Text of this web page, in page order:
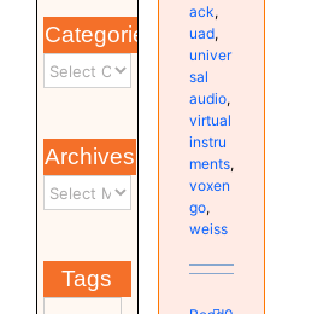
Categories
Archives
Tags
ack,
uad,
univer
sal
audio,
virtual
instru
ments,
voxen
go,
weiss